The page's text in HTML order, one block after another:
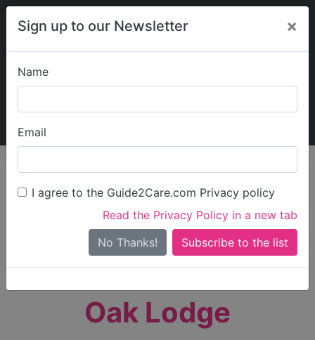
Sign up to our Newsletter ×
Name
Email
I agree to the Guide2Care.com Privacy policy
Read the Privacy Policy in a new tab
No Thanks!
My Guide2Care
Find Care
Search
Search Near Me
Only show care ratedOutstandingorGood
Oak Lodge